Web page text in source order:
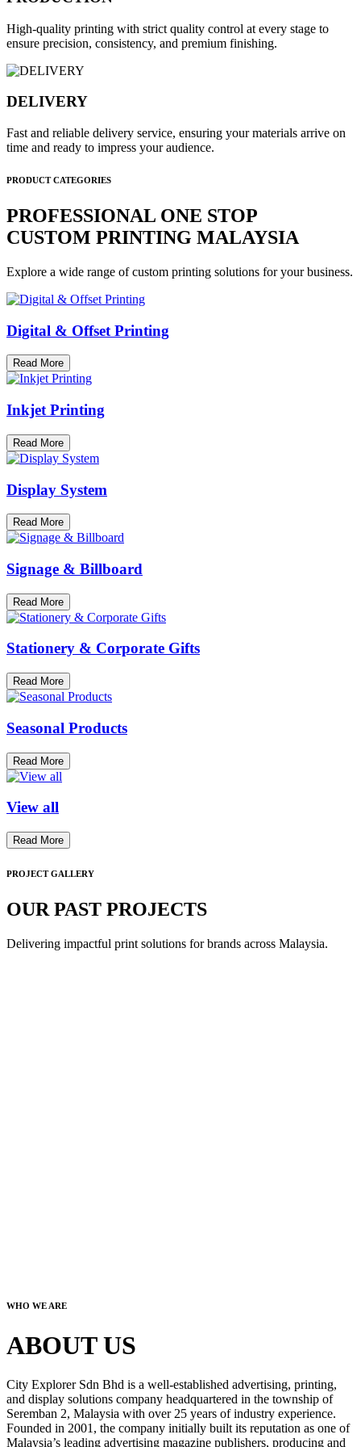
High-quality printing with strict quality control at every stage to
ensure precision, consistency, and premium finishing.
DELIVERY
Fast and reliable delivery service, ensuring your materials arrive on
time and ready to impress your audience.
PRODUCT CATEGORIES
PROFESSIONAL ONE STOP
CUSTOM PRINTING MALAYSIA
Explore a wide range of custom printing solutions for your business.
Digital & Offset Printing
Read More
Inkjet Printing
Read More
Display System
Read More
Signage & Billboard
Read More
Stationery & Corporate Gifts
Read More
Seasonal Products
Read More
View all
Read More
PROJECT GALLERY
OUR PAST PROJECTS
Delivering impactful print solutions for brands across Malaysia.
WHO WE ARE
ABOUT US
City Explorer Sdn Bhd is a well-established advertising, printing,
and display solutions company headquartered in the township of
Seremban 2, Malaysia with over 25 years of industry experience.
Founded in 2001, the company initially built its reputation as one of
Malaysia’s leading advertising magazine publishers, producing and